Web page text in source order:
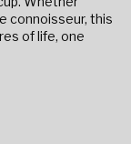
connoisseur, this
of life, one